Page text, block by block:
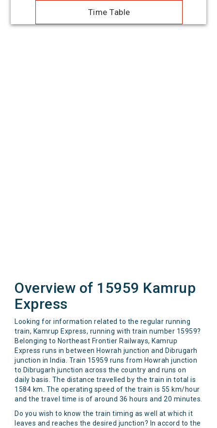
Time Table
Overview of 15959 Kamrup
Express
Looking for information related to the regular running
train, Kamrup Express, running with train number 15959?
Belonging to Northeast Frontier Railways, Kamrup
Express runs in between Howrah junction and Dibrugarh
junction in India. Train 15959 runs from Howrah junction
to Dibrugarh junction across the country and runs on
daily basis. The distance travelled by the train in total is
1584 km. The operating speed of the train is 55 km/hour
and the travel time is of around 36 hours and 20 minutes.
Do you wish to know the train timing as well at which it
leaves and reaches the desired junction? In accord to the